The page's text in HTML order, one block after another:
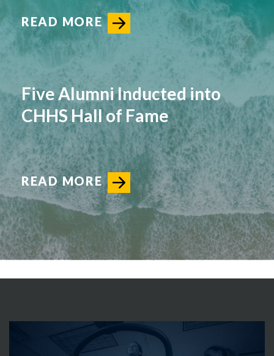
READ MORE
Five Alumni Inducted into
CHHS Hall of Fame
READ MORE